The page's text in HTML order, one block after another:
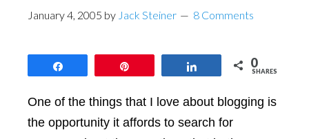
January 4, 2005 by Jack Steiner 8 Comments
0
SHARES
One of the things that I love about blogging is
the opportunity it affords to search for